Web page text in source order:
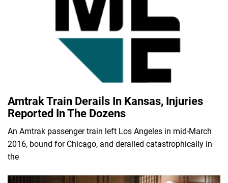
Amtrak Train Derails In Kansas, Injuries
Reported In The Dozens
An Amtrak passenger train left Los Angeles in mid-March
2016, bound for Chicago, and derailed catastrophically in
the